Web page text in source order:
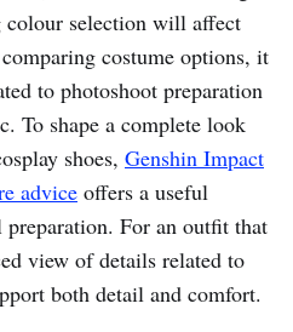
selection will affect
costume options, it
to photoshoot preparation
To shape a complete look
shoes, Genshin Impact
advice offers a useful
For an outfit that
view of details related to
both detail and comfort.